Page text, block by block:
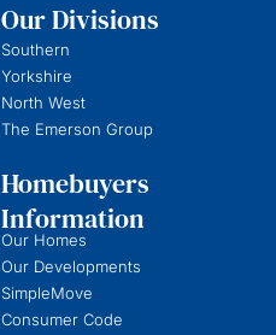
Our Divisions
Southern
Yorkshire
North West
The Emerson Group
Homebuyers
Information
Our Homes
Our Developments
SimpleMove
Consumer Code